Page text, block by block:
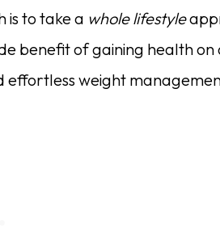
is to take a whole lifestyle
benefit of gaining health on
effortless weight